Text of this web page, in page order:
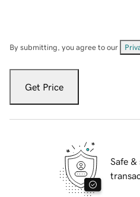
By submitting, you agree to our
Get Price
Safe &